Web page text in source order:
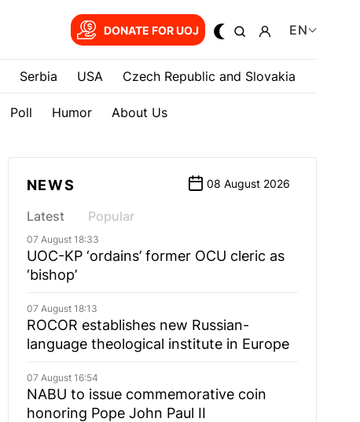
DONATE FOR UOJ EN
Serbia USA Czech Republic and Slovakia
Poll Humor About Us
NEWS 08 August 2026
Latest Popular
07 August 18:33
UOC-KP ‘ordains’ former OCU cleric as
‘bishop’
07 August 18:13
ROCOR establishes new Russian-
language theological institute in Europe
07 August 16:54
NABU to issue commemorative coin
honoring Pope John Paul II